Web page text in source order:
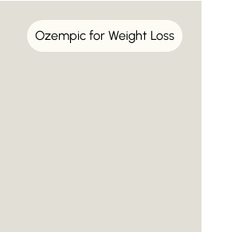
Ozempic for Weight Loss